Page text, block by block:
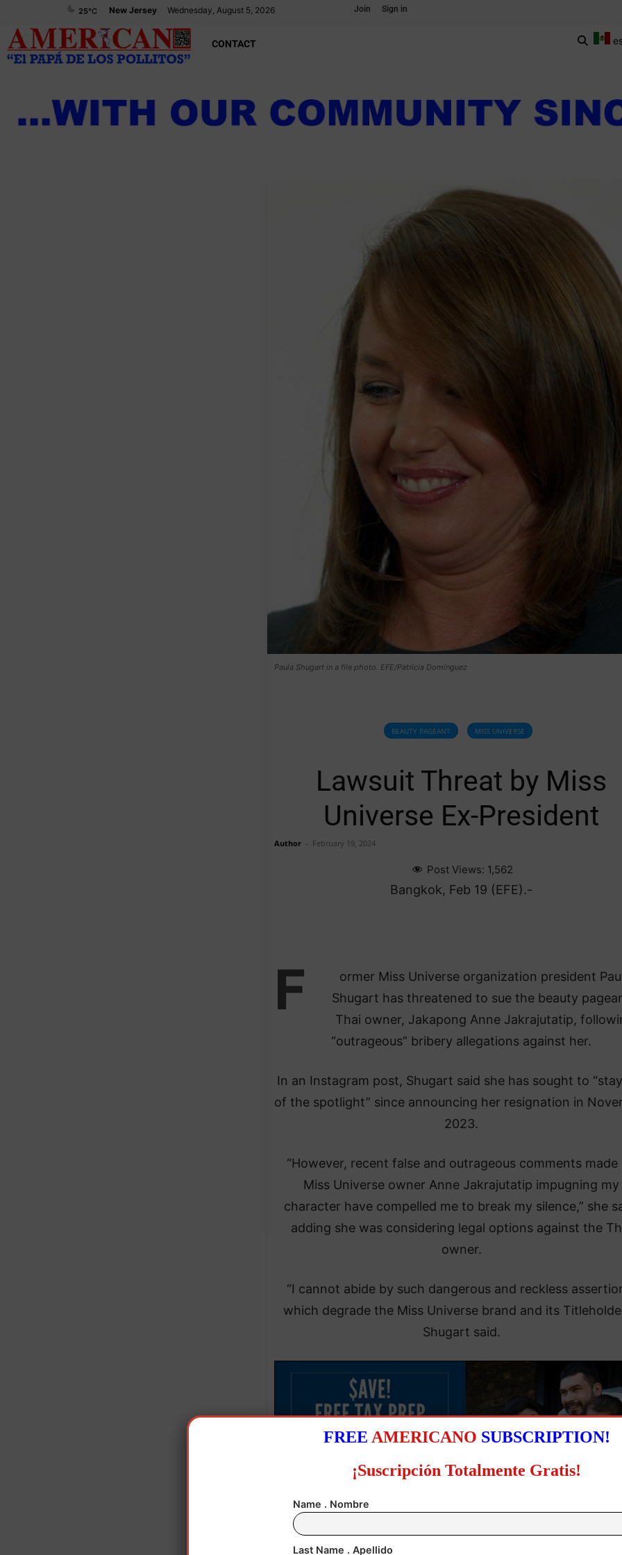
New Jersey Wednesday, August 5, 2026
25°C Join Sign in
CONTACT
Paula Shugart in a file photo. EFE/Patricia Domínguez
BEAUTY PAGEANT MISS UNIVERSE
Lawsuit Threat by Miss
Universe Ex-President
Author - February 19, 2024
Post Views: 1,562
Bangkok, Feb 19 (EFE).-
F
ormer Miss Universe organization president
Shugart has threatened to sue the beauty
Thai owner, Jakapong Anne Jakrajutatip,
“outrageous” bribery allegations against her.
In an Instagram post, Shugart said she has sought to
of the spotlight” since announcing her resignation in
2023.
“However, recent false and outrageous comments made
Miss Universe owner Anne Jakrajutatip impugning my
character have compelled me to break my silence,” she
adding she was considering legal options against the
owner.
“I cannot abide by such dangerous and reckless
which degrade the Miss Universe brand and its
Shugart said.
FREE AMERICANO SUBSCRIPTION!
¡Suscripción Totalmente Gratis!
Name . Nombre
Last Name . Apellido